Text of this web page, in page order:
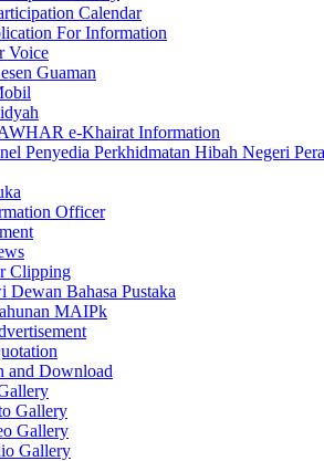
Calendar
For Information
Voice
Guaman
e-Khairat Information
Penyedia Perkhidmatan Hibah Negeri
Officer
Clipping
Dewan Bahasa Pustaka
MAIPk
and Download
Gallery
Gallery
Gallery